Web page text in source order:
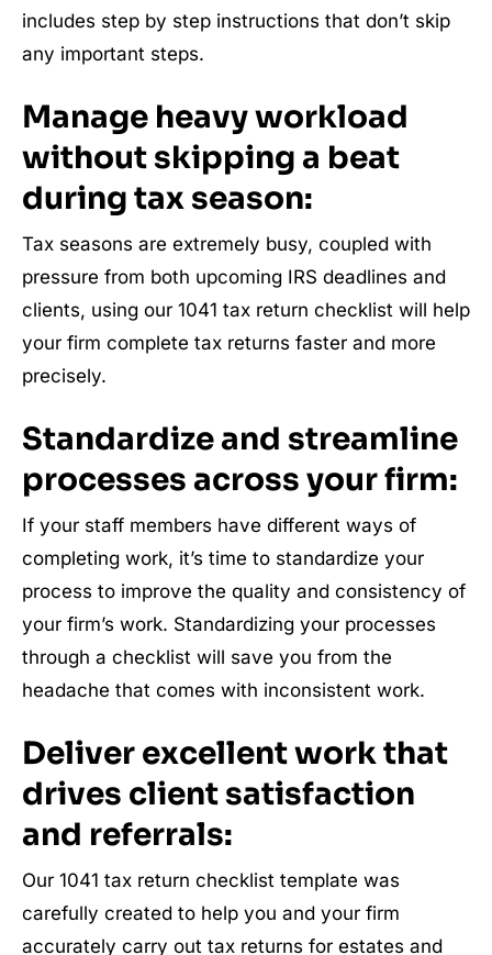
includes step by step instructions that don’t skip
any important steps.
Manage heavy workload
without skipping a beat
during tax season:
Tax seasons are extremely busy, coupled with
pressure from both upcoming IRS deadlines and
clients, using our 1041 tax return checklist will help
your firm complete tax returns faster and more
precisely.
Standardize and streamline
processes across your firm:
If your staff members have different ways of
completing work, it’s time to standardize your
process to improve the quality and consistency of
your firm’s work. Standardizing your processes
through a checklist will save you from the
headache that comes with inconsistent work.
Deliver excellent work that
drives client satisfaction
and referrals:
Our 1041 tax return checklist template was
carefully created to help you and your firm
accurately carry out tax returns for estates and